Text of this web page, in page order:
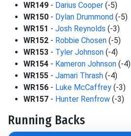
WR149 - Darius Cooper (-5)
WR150 - Dylan Drummond (-5)
WR151 - Josh Reynolds (-3)
WR152 - Robbie Chosen (-5)
WR153 - Tyler Johnson (-4)
WR154 - Kameron Johnson (-4)
WR155 - Jamari Thrash (-4)
WR156 - Luke McCaffrey (-3)
WR157 - Hunter Renfrow (-3)
Running Backs